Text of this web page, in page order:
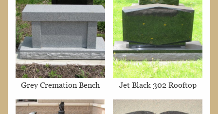
Grey Cremation Bench Jet Black 302 Rooftop